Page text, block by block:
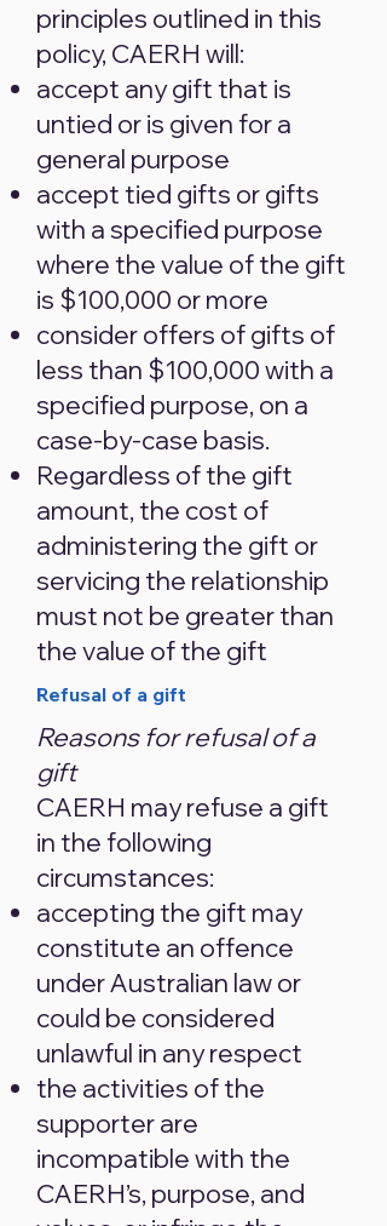
principles outlined in this
policy, CAERH will:
accept any gift that is
untied or is given for a
general purpose
accept tied gifts or gifts
with a specified purpose
where the value of the gift
is $100,000 or more
consider offers of gifts of
less than $100,000 with a
specified purpose, on a
case-by-case basis.
Regardless of the gift
amount, the cost of
administering the gift or
servicing the relationship
must not be greater than
the value of the gift
​Refusal of a gift
Reasons for refusal of a
gift
CAERH may refuse a gift
in the following
circumstances:
accepting the gift may
constitute an offence
under Australian law or
could be considered
unlawful in any respect
the activities of the
supporter are
incompatible with the
CAERH’s, purpose, and